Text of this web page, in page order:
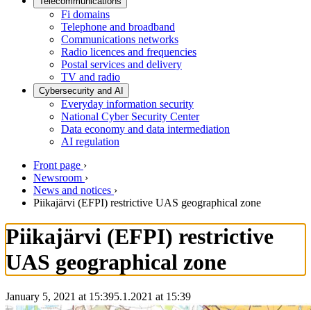
Fi domains
Telephone and broadband
Communications networks
Radio licences and frequencies
Postal services and delivery
TV and radio
Cybersecurity and AI
Everyday information security
National Cyber Security Center
Data economy and data intermediation
AI regulation
Front page ›
Newsroom ›
News and notices ›
Piikajärvi (EFPI) restrictive UAS geographical zone
Piikajärvi (EFPI) restrictive
UAS geographical zone
January 5, 2021 at 15:395.1.2021 at 15:39